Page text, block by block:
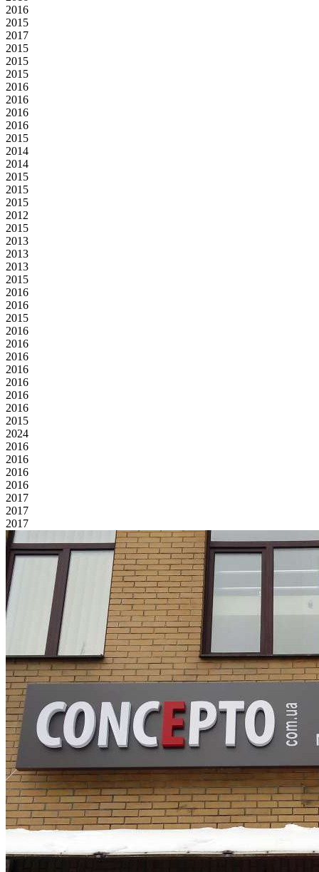
2016
2015
2017
2015
2015
2015
2016
2016
2016
2016
2015
2014
2014
2015
2015
2015
2012
2015
2013
2013
2013
2015
2016
2016
2015
2016
2016
2016
2016
2016
2016
2016
2015
2024
2016
2016
2016
2016
2017
2017
2017